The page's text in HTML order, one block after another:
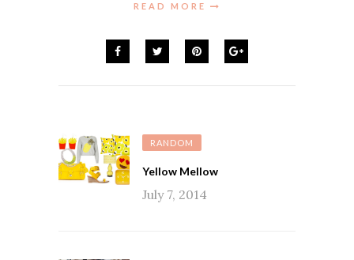
READ MORE
RANDOM
Yellow Mellow
July 7, 2014